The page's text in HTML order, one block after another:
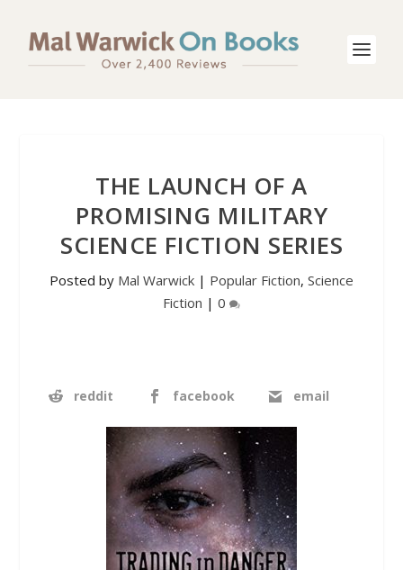
THE LAUNCH OF A
PROMISING MILITARY
SCIENCE FICTION SERIES
Posted by Mal Warwick | Popular Fiction, Science
Fiction | 0
reddit facebook email